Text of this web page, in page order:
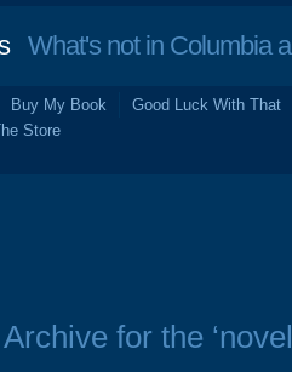
What's not in Columbia
Buy My Book
Good Luck With That
Store
Archive for the